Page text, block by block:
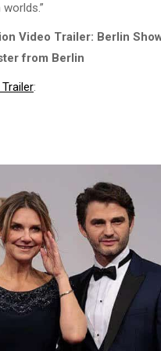
Video Trailer: Berlin
from Berlin
: